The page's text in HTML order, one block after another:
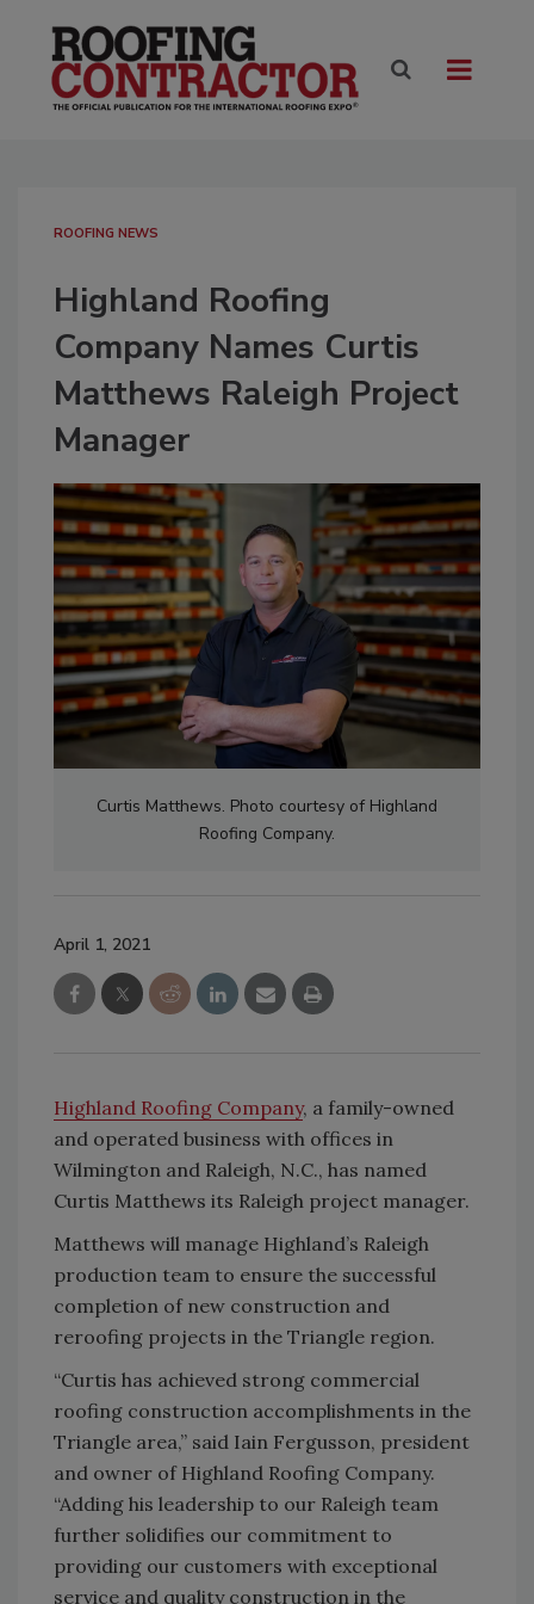
ROOFING NEWS
Highland Roofing
Company Names Curtis
Matthews Raleigh Project
Manager
Curtis Matthews. Photo courtesy of Highland
Roofing Company.
April 1, 2021
Highland Roofing Company, a family-owned
and operated business with offices in
Wilmington and Raleigh, N.C., has named
Curtis Matthews its Raleigh project manager.
Matthews will manage Highland’s Raleigh
production team to ensure the successful
completion of new construction and
reroofing projects in the Triangle region.
“Curtis has achieved strong commercial
roofing construction accomplishments in the
Triangle area,” said Iain Fergusson, president
and owner of Highland Roofing Company.
“Adding his leadership to our Raleigh team
further solidifies our commitment to
providing our customers with exceptional
service and quality construction in the